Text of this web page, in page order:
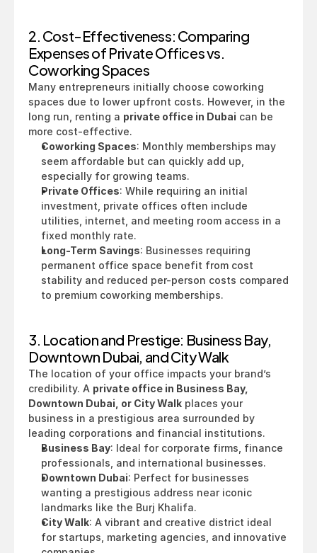
2. Cost-Effectiveness: Comparing
Expenses of Private Offices vs.
Coworking Spaces
Many entrepreneurs initially choose coworking
spaces due to lower upfront costs. However, in the
long run, renting a private office in Dubai can be
more cost-effective.
Coworking Spaces: Monthly memberships may
seem affordable but can quickly add up,
especially for growing teams.
Private Offices: While requiring an initial
investment, private offices often include
utilities, internet, and meeting room access in a
fixed monthly rate.
Long-Term Savings: Businesses requiring
permanent office space benefit from cost
stability and reduced per-person costs compared
to premium coworking memberships.
3. Location and Prestige: Business Bay,
Downtown Dubai, and City Walk
The location of your office impacts your brand’s
credibility. A private office in Business Bay,
Downtown Dubai, or City Walk places your
business in a prestigious area surrounded by
leading corporations and financial institutions.
Business Bay: Ideal for corporate firms, finance
professionals, and international businesses.
Downtown Dubai: Perfect for businesses
wanting a prestigious address near iconic
landmarks like the Burj Khalifa.
City Walk: A vibrant and creative district ideal
for startups, marketing agencies, and innovative